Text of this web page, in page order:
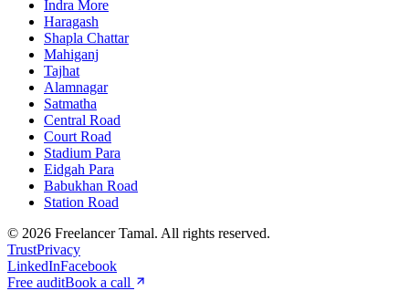
Indra More
Haragash
Shapla Chattar
Mahiganj
Tajhat
Alamnagar
Satmatha
Central Road
Court Road
Stadium Para
Eidgah Para
Babukhan Road
Station Road
© 2026 Freelancer Tamal. All rights reserved.
TrustPrivacy
LinkedInFacebook
Free auditBook a call